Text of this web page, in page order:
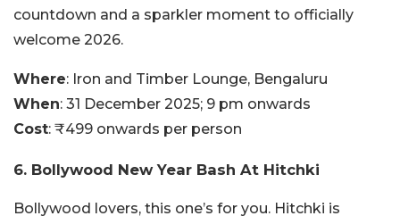
countdown and a sparkler moment to officially
welcome 2026.
Where: Iron and Timber Lounge, Bengaluru
When: 31 December 2025; 9 pm onwards
Cost: ₹499 onwards per person
6. Bollywood New Year Bash At Hitchki
Bollywood lovers, this one’s for you. Hitchki is